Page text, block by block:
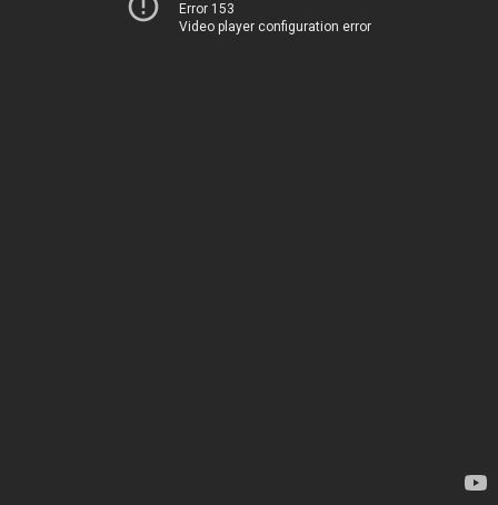
Error 153
Video player configuration error